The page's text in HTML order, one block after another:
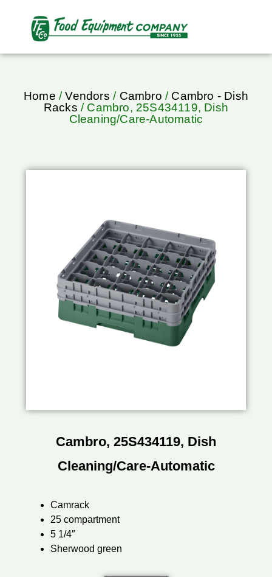
Home /Vendors / Cambro / Cambro - Dish
Racks / Cambro, 25S434119, Dish
Cleaning/Care-Automatic
Cambro, 25S434119, Dish
Cleaning/Care-Automatic
Camrack
25 compartment
5 1/4″
Sherwood green